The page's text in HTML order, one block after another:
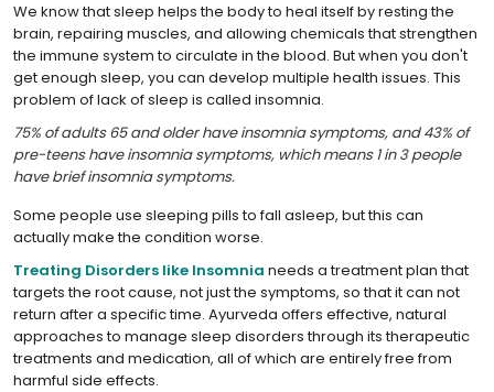
We know that sleep helps the body to heal itself by resting the
brain, repairing muscles, and allowing chemicals that strengthen
the immune system to circulate in the blood. But when you don't
get enough sleep, you can develop multiple health issues. This
problem of lack of sleep is called insomnia.
75% of adults 65 and older have insomnia symptoms, and 43% of
pre-teens have insomnia symptoms, which means 1 in 3 people
have brief insomnia symptoms.
Some people use sleeping pills to fall asleep, but this can
actually make the condition worse.
Treating Disorders like Insomnia needs a treatment plan that
targets the root cause, not just the symptoms, so that it can not
return after a specific time. Ayurveda offers effective, natural
approaches to manage sleep disorders through its therapeutic
treatments and medication, all of which are entirely free from
harmful side effects.